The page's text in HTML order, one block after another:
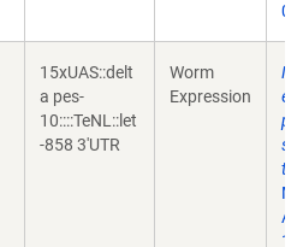
15xUAS::delt
a pes-
10::::TeNL::let
-858 3'UTR
Worm
Expression